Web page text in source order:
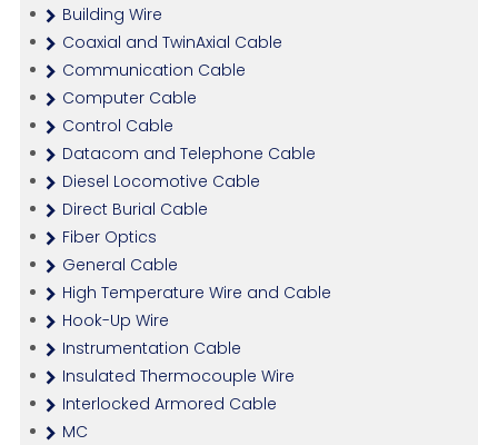
Building Wire
Coaxial and TwinAxial Cable
Communication Cable
Computer Cable
Control Cable
Datacom and Telephone Cable
Diesel Locomotive Cable
Direct Burial Cable
Fiber Optics
General Cable
High Temperature Wire and Cable
Hook-Up Wire
Instrumentation Cable
Insulated Thermocouple Wire
Interlocked Armored Cable
MC